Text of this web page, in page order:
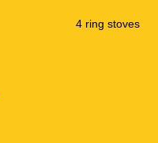
4 ring stoves